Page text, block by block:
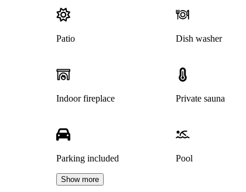
Patio Dish washer
Indoor fireplace Private sauna
Parking included Pool
Show more